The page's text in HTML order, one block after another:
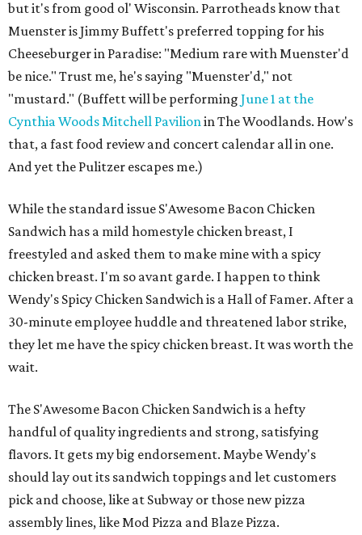
but it's from good ol' Wisconsin. Parrotheads know that
Muenster is Jimmy Buffett's preferred topping for his
Cheeseburger in Paradise: "Medium rare with Muenster'd
be nice." Trust me, he's saying "Muenster'd," not
"mustard." (Buffett will be performing June 1 at the
Cynthia Woods Mitchell Pavilionin The Woodlands. How's
that, a fast food review and concert calendar all in one.
And yet the Pulitzer escapes me.)
While the standard issue S'Awesome Bacon Chicken
Sandwich has a mild homestyle chicken breast, I
freestyled and asked them to make mine with a spicy
chicken breast. I'm so avant garde. I happen to think
Wendy's Spicy Chicken Sandwich is a Hall of Famer. After a
30-minute employee huddle and threatened labor strike,
they let me have the spicy chicken breast. It was worth the
wait.
The S'Awesome Bacon Chicken Sandwich is a hefty
handful of quality ingredients and strong, satisfying
flavors. It gets my big endorsement. Maybe Wendy's
should lay out its sandwich toppings and let customers
pick and choose, like at Subway or those new pizza
assembly lines, like Mod Pizza and Blaze Pizza.